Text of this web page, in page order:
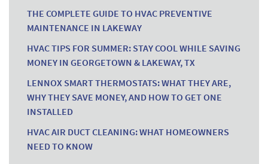
THE COMPLETE GUIDE TO HVAC PREVENTIVE
MAINTENANCE IN LAKEWAY
HVAC TIPS FOR SUMMER: STAY COOL WHILE SAVING
MONEY IN GEORGETOWN & LAKEWAY, TX
LENNOX SMART THERMOSTATS: WHAT THEY ARE,
WHY THEY SAVE MONEY, AND HOW TO GET ONE
INSTALLED
HVAC AIR DUCT CLEANING: WHAT HOMEOWNERS
NEED TO KNOW